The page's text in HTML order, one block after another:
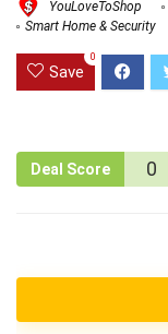
YouLoveToShop
Smart Home & Security
Save
0
Deal Score 0